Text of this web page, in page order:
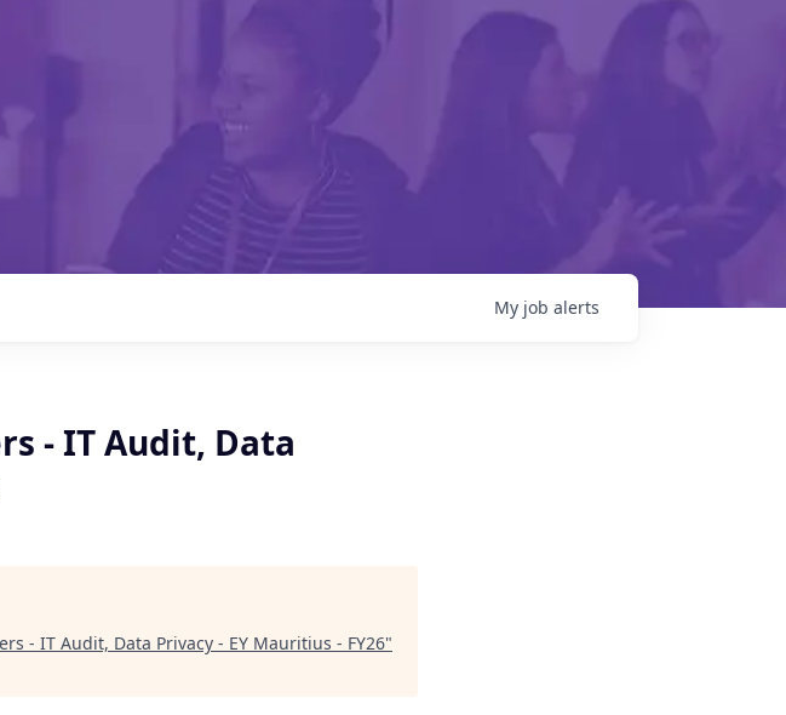
My job alerts
- IT Audit, Data
- IT Audit, Data Privacy - EY Mauritius - FY26"